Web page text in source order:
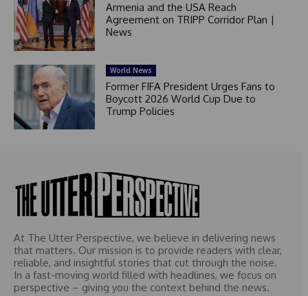
Armenia and the USA Reach
Agreement on TRIPP Corridor Plan |
News
World News
Former FIFA President Urges Fans to
Boycott 2026 World Cup Due to
Trump Policies
At The Utter Perspective, we believe in delivering news
that matters. Our mission is to provide readers with clear,
reliable, and insightful stories that cut through the noise.
In a fast-moving world filled with headlines, we focus on
perspective – giving you the context behind the news.